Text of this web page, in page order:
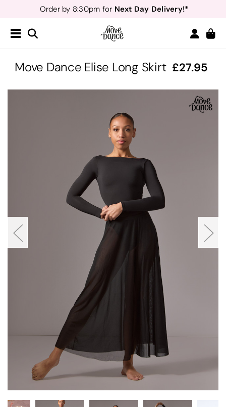
Order by 8:30pm for Next Day Delivery!*
Free Delivery*&
Teachers
- Sign up for40% off*
Move Dance Elise Long Skirt 27.95